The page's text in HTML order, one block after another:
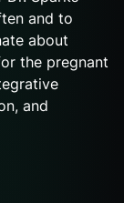
and to
about
the pregnant
and